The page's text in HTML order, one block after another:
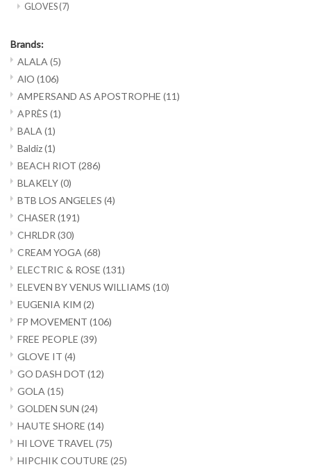
GLOVES(7)
Brands:
ALALA (5)
AlO (106)
AMPERSAND AS APOSTROPHE (11)
APRÈS (1)
BALA (1)
Baldiz(1)
BEACH RIOT (286)
BLAKELY(0)
BTB LOS ANGELES (4)
CHASER (191)
CHRLDR (30)
CREAM YOGA (68)
ELECTRIC & ROSE (131)
ELEVEN BY VENUS WILLIAMS (10)
EUGENIA KIM (2)
FP MOVEMENT (106)
FREE PEOPLE (39)
GLOVE IT (4)
GO DASH DOT (12)
GOLA (15)
GOLDEN SUN (24)
HAUTE SHORE (14)
HI LOVE TRAVEL (75)
HIPCHIK COUTURE (25)